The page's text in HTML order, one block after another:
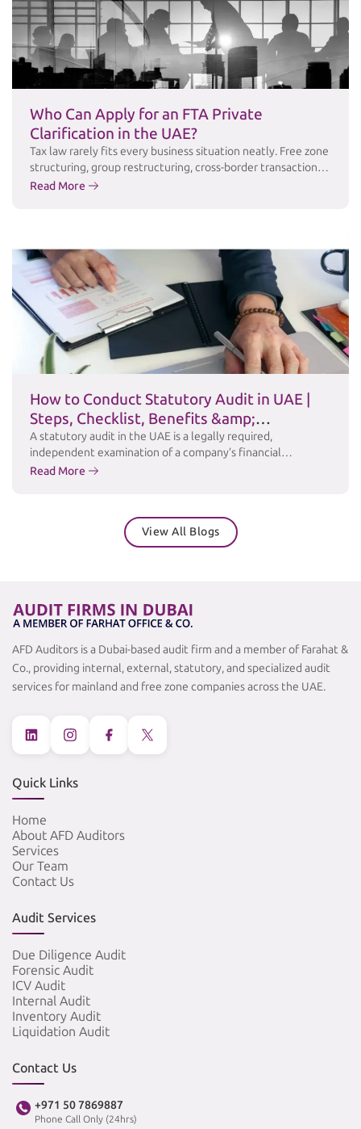
Who Can Apply for an FTA Private
Clarification in the UAE?
Tax law rarely fits every business situation neatly. Free zone
structuring, group restructuring, cross-border transactions,
and industry-specific arrangements often raise questions
taxpayers to obtain the FTA’s written, binding position …
Continued
Read More
How to Conduct Statutory Audit in UAE |
Steps, Checklist, Benefits &amp;
Challenges
A statutory audit in the UAE is a legally required,
independent examination of a company’s financial
statements to ensure accuracy, transparency, and
Under the UAE Commercial Companies Law and relevant
free zone regulations, many businesses are required to
maintain audited financial …Continued
Read More
View All Blogs
AFD Auditors is a Dubai-based audit firm and a member of Farahat &
Co., providing internal, external, statutory, and specialized audit
services for mainland and free zone companies across the UAE.
Quick Links
Home
About AFD Auditors
Services
Our Team
Contact Us
Audit Services
Due Diligence Audit
Forensic Audit
ICV Audit
Internal Audit
Inventory Audit
Liquidation Audit
Contact Us
+971 50 7869887
Phone Call Only (24hrs)